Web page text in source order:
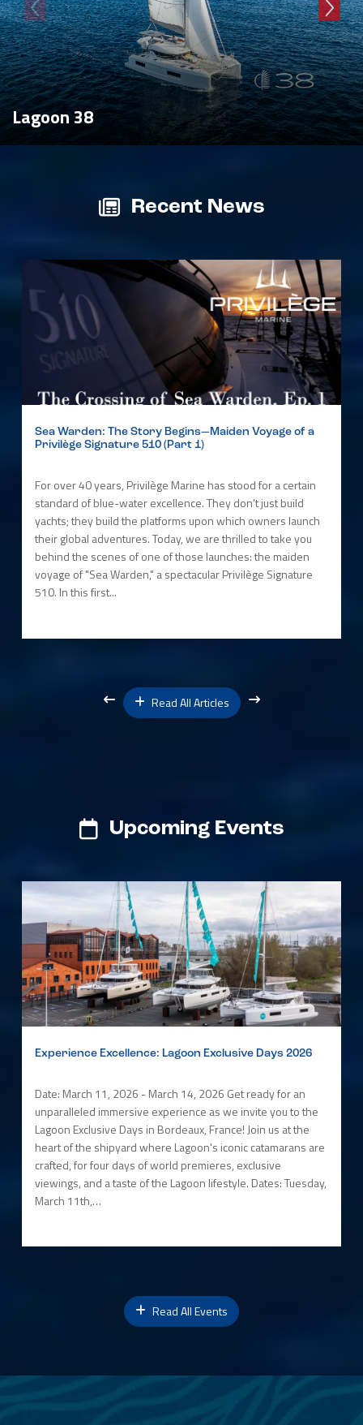
Lagoon 38
Recent News
Sea Warden: The Story Begins—Maiden Voyage of a
Privilège Signature 510 (Part 1)
For over 40 years, Privilège Marine has stood for a certain
standard of blue-water excellence. They don’t just build
yachts; they build the platforms upon which owners launch
their global adventures. Today, we are thrilled to take you
behind the scenes of one of those launches: the maiden
voyage of "Sea Warden," a spectacular Privilège Signature
510. In this first...
Read All Articles
Upcoming Events
Experience Excellence: Lagoon Exclusive Days 2026
Date: March 11, 2026 - March 14, 2026 Get ready for an
unparalleled immersive experience as we invite you to the
Lagoon Exclusive Days in Bordeaux, France! Join us at the
heart of the shipyard where Lagoon's iconic catamarans are
crafted, for four days of world premieres, exclusive
viewings, and a taste of the Lagoon lifestyle. Dates: Tuesday,
March 11th,…
Read All Events